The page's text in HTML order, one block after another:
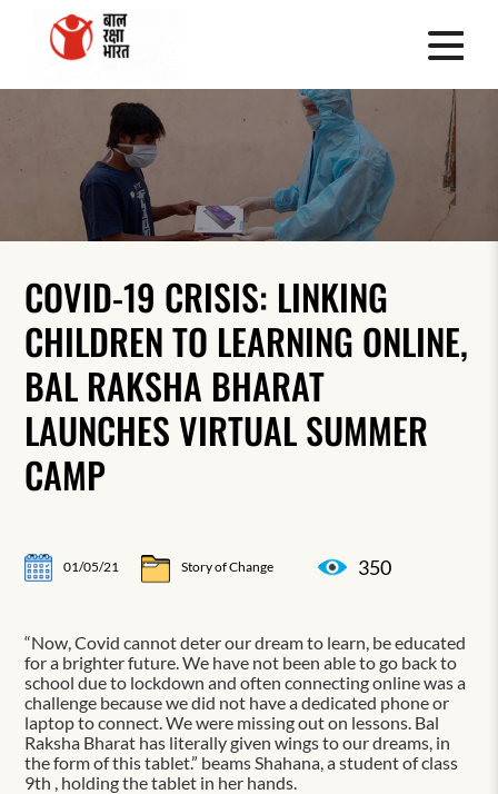
COVID-19 CRISIS: LINKING
CHILDREN TO LEARNING ONLINE,
BAL RAKSHA BHARAT
LAUNCHES VIRTUAL SUMMER
CAMP
01/05/21 Story of Change 350
“Now, Covid cannot deter our dream to learn, be educated
for a brighter future. We have not been able to go back to
school due to lockdown and often connecting online was a
challenge because we did not have a dedicated phone or
laptop to connect. We were missing out on lessons. Bal
Raksha Bharat has literally given wings to our dreams, in
the form of this tablet.” beams Shahana, a student of class
9th , holding the tablet in her hands.